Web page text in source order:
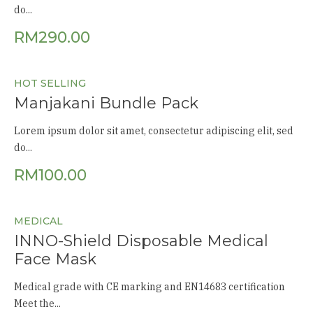
RM290.00
do...
HOT SELLING
Manjakani Bundle Pack
RM100.00
Lorem ipsum dolor sit amet, consectetur adipiscing elit, sed
do...
MEDICAL
INNO-Shield Disposable Medical
Face Mask
Medical grade with CE marking and EN14683 certification
Meet the...